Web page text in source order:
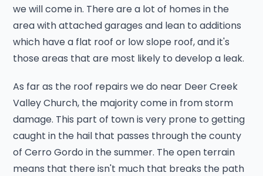
we will come in. There are a lot of homes in the
area with attached garages and lean to additions
which have a flat roof or low slope roof, and it's
those areas that are most likely to develop a leak.
As far as the roof repairs we do near Deer Creek
Valley Church, the majority come in from storm
damage. This part of town is very prone to getting
caught in the hail that passes through the county
of Cerro Gordo in the summer. The open terrain
means that there isn't much that breaks the path